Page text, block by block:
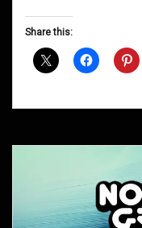
May
Share this: